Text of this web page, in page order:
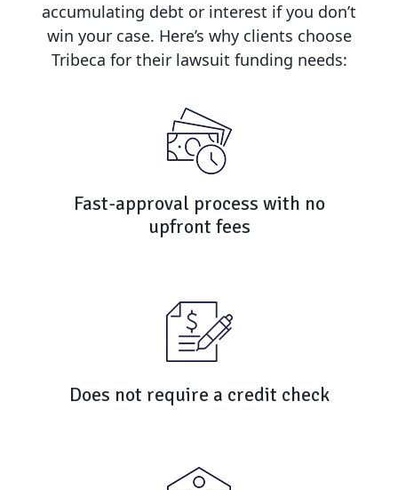
accumulating debt or interest if you don’t
win your case. Here’s why clients choose
Tribeca for their lawsuit funding needs:
Fast-approval process with no
upfront fees
Does not require a credit check